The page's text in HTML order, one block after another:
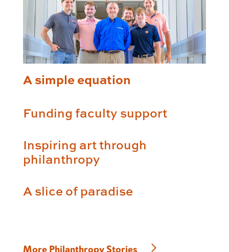
A simple equation
Funding faculty support
Inspiring art through
philanthropy
A slice of paradise
More Philanthropy Stories